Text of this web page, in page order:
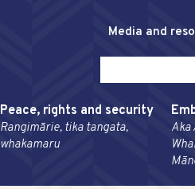
Media and
Peace, rights and security
Rangimārie, tika tangata,
whakamaru
Aka